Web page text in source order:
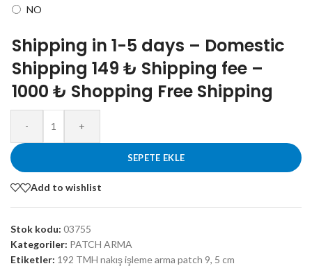
NO
Shipping in 1-5 days – Domestic
Shipping 149 ₺ Shipping fee –
1000 ₺ Shopping Free Shipping
- +
SEPETE EKLE
Add to wishlist
Stok kodu: 03755
Kategoriler: PATCH ARMA
Etiketler: 192 TMH nakış işleme arma patch 9, 5 cm